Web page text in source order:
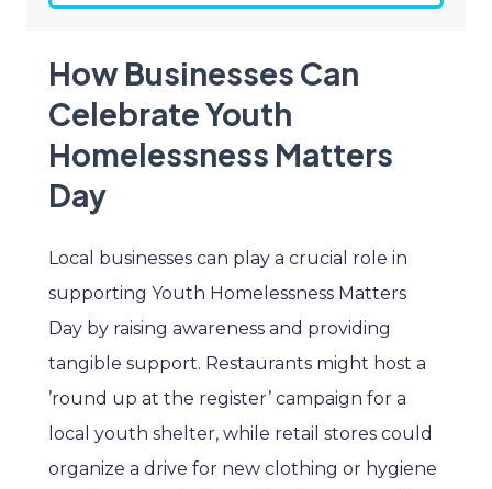
How Businesses Can
Celebrate Youth
Homelessness Matters
Day
Local businesses can play a crucial role in
supporting Youth Homelessness Matters
Day by raising awareness and providing
tangible support. Restaurants might host a
’round up at the register’ campaign for a
local youth shelter, while retail stores could
organize a drive for new clothing or hygiene